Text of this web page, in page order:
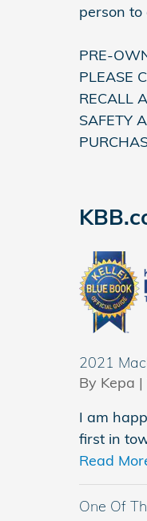
person
PRE-
PLEASE
RECALL
SAFETY
2021
By Kepa |
I am
first in
Read
One Of